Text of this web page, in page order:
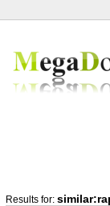
Results for: